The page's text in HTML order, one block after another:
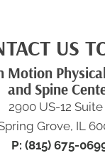
US
Motion
and Spine
2900 US-12 Suite
Grove, IL
P: (815) 675-